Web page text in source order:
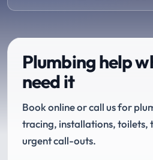
Plumbing help
need it
Book online or call us for
tracing, installations, toilets,
urgent call-outs.